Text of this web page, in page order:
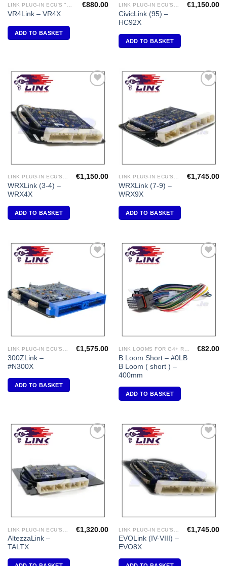
VR4Link – VR4X
€880.00
ADD TO BASKET
CivicLink (95) –
HC92X
€1,150.00
ADD TO BASKET
LINK PLUG-IN ECU'S "SUBARU"
WRXLink (3-4) –
WRX4X
€1,150.00
ADD TO BASKET
LINK PLUG-IN ECU'S "SUBARU"
WRXLink (7-9) –
WRX9X
€1,745.00
ADD TO BASKET
300ZLink –
#N300X
€1,575.00
ADD TO BASKET
B Loom Short – #0LB
B Loom ( short ) –
400mm
€82.00
ADD TO BASKET
AltezzaLink –
TALTX
€1,320.00
EVOLink (IV-VIII) –
EVO8X
€1,745.00